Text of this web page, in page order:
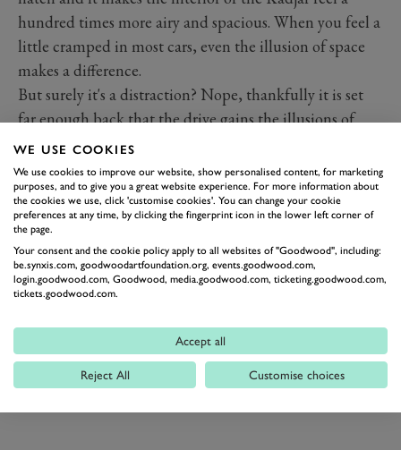
hundred times more airy and spacious. When you feel a
little cramped in most cars, even the illusion of space
makes a difference.
But surely it's a distraction? Nope, thankfully it is set
far enough back that the drive gains the illusions of
space, but not the distraction of seeing everything
going on above him or her. It's the little things that
change a car.
Later this week I'll hand the keys back to my colleague
Will Kinsman for a couple of weeks, I'll let you know
how he gets on with our bright red machine.
Average fuel consumption this week: 52.1mpg
RENAULT KADJAR KADJAR DIARIES
WE USE COOKIES
We use cookies to improve our website, show personalised content, for marketing
purposes, and to give you a great website experience. For more information about
the cookies we use, click 'customise cookies'. You can change your cookie
preferences at any time, by clicking the fingerprint icon in the lower left corner of
the page.
Your consent and the cookie policy apply to all websites of "Goodwood", including:
be.synxis.com, goodwoodartfoundation.org, events.goodwood.com,
login.goodwood.com, Goodwood, media.goodwood.com, ticketing.goodwood.com,
tickets.goodwood.com.
Accept all
Reject All Customise choices